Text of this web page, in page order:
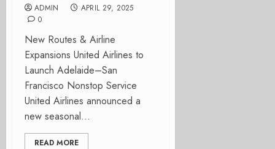
ADMIN
APRIL 29, 2025
0
New Routes & Airline
Expansions United Airlines to
Launch Adelaide–San
Francisco Nonstop Service
United Airlines announced a
new seasonal...
READ MORE